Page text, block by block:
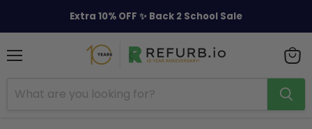
Extra 10% OFF ✨ Back 2 School Sale
cart